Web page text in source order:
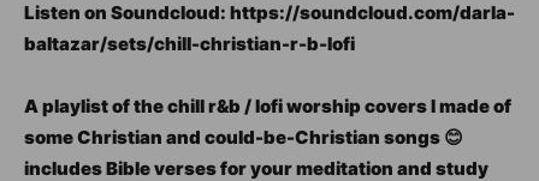
Listen on Soundcloud: https://soundcloud.com/darla-
baltazar/sets/chill-christian-r-b-lofi
A playlist of the chill r&b / lofi worship covers I made of
some Christian and could-be-Christian songs 😊
includes Bible verses for your meditation and study